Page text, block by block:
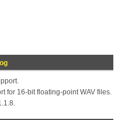
for 16-bit floating-point WAV files.